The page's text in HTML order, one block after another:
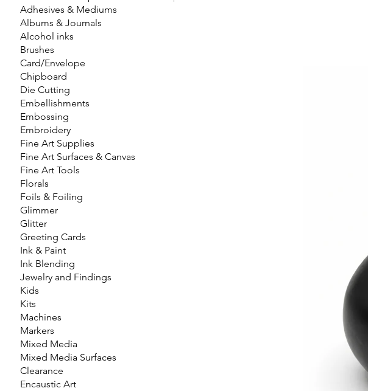
Adhesives & Mediums
Albums & Journals
Alcohol inks
Brushes
Card/Envelope
Chipboard
Die Cutting
Embellishments
Embossing
Embroidery
Fine Art Supplies
Fine Art Surfaces & Canvas
Fine Art Tools
Florals
Foils & Foiling
Glimmer
Glitter
Greeting Cards
Ink & Paint
Ink Blending
Jewelry and Findings
Kids
Kits
Machines
Markers
Mixed Media
Mixed Media Surfaces
Clearance
Encaustic Art